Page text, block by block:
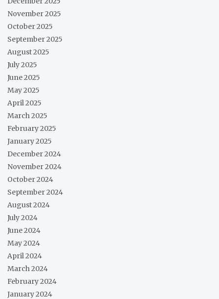
November 2025
October 2025
September 2025
August 2025
July 2025
June 2025
May 2025
April 2025
March 2025
February 2025
January 2025
December 2024
November 2024
October 2024
September 2024
August 2024
July 2024
June 2024
May 2024
April 2024
March 2024
February 2024
January 2024